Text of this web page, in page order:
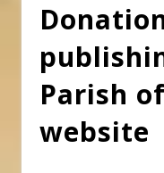
Parish
website